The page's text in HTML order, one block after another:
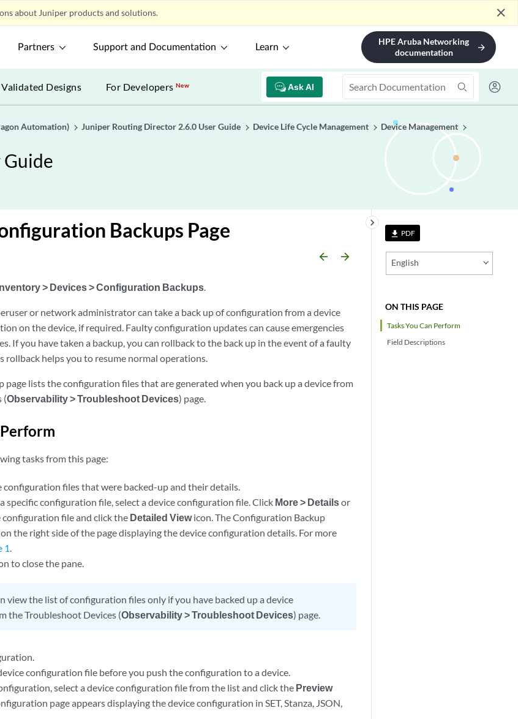
about Juniper products and solutions. close
Partners Support and Documentation Learn
HPE Aruba Networking
documentation
arrow_forward
Ask AI
Validated Designs For DevelopersNew
Automation) Juniper Routing Director 2.6.0 User Guide Device Life Cycle Management Device Management
file_download PDF
English
ON THIS PAGE
Tasks You Can Perform
Field Descriptions
keyboard_arrow_right
Backups Page
arrow_backward arrow_forward
> Devices > Configuration Backups.
or network administrator can take a back up of configuration from a device
on the device, if required. Faulty configuration updates can cause emergencies
If you have taken a backup, you can rollback to the back up in the event of a faulty
rollback helps you to resume normal operations.
page lists the configuration files that are generated when you back up a device from
(Observability > Troubleshoot Devices) page.
Perform
tasks from this page:
configuration files that were backed-up and their details.
specific configuration file, select a device configuration file. Click More > Detailsor
configuration file and click the Detailed Viewicon. The Configuration Backup
the right side of the page displaying the device configuration details. For more
1.
to close the pane.
view the list of configuration files only if you have backed up a device
the Troubleshoot Devices (Observability > Troubleshoot Devices) page.
configuration file before you push the configuration to a device.
select a device configuration file from the list and click the Preview
page appears displaying the device configuration in SET, Stanza, JSON,